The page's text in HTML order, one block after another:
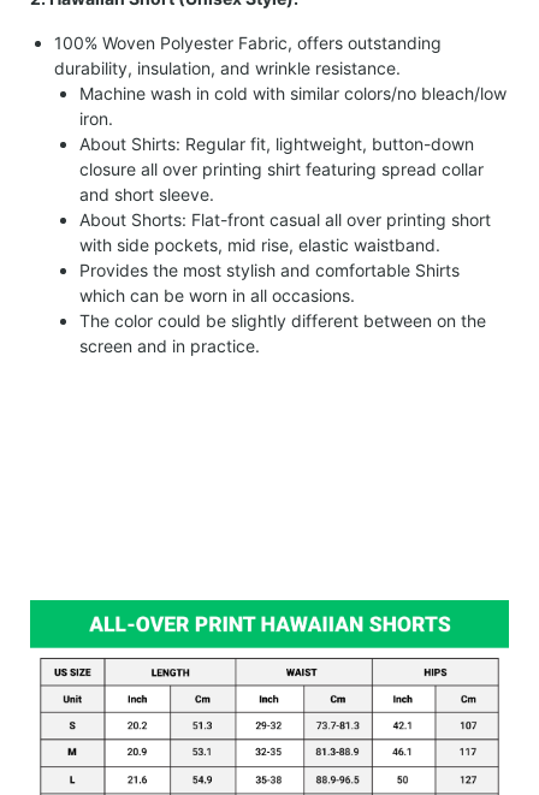
100% Woven Polyester Fabric, offers outstanding
durability, insulation, and wrinkle resistance.
Machine wash in cold with similar colors/no bleach/low
iron.
About Shirts: Regular fit, lightweight, button-down
closure all over printing shirt featuring spread collar
and short sleeve.
About Shorts: Flat-front casual all over printing short
with side pockets, mid rise, elastic waistband.
Provides the most stylish and comfortable Shirts
which can be worn in all occasions.
The color could be slightly different between on the
screen and in practice.